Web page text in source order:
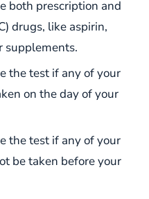
both prescription and
drugs, like aspirin,
supplements.
the test if any of your
on the day of your
the test if any of your
be taken before your